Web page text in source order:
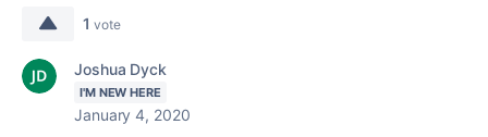
1 vote
Joshua Dyck
I'M NEW HERE
January 4, 2020